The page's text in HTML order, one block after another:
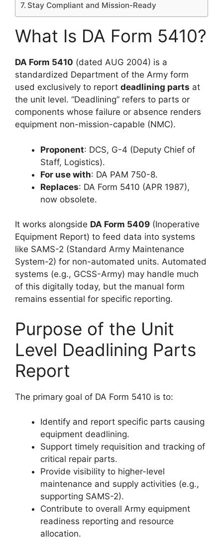
Stay Compliant and Mission-Ready
What Is DA Form 5410?
DA Form 5410 (dated AUG 2004) is a
standardized Department of the Army form
used exclusively to report deadlining parts at
the unit level. “Deadlining” refers to parts or
components whose failure or absence renders
equipment non-mission-capable (NMC).
Proponent: DCS, G-4 (Deputy Chief of
Staff, Logistics).
For use with: DA PAM 750-8.
Replaces: DA Form 5410 (APR 1987),
now obsolete.
It works alongside DA Form 5409 (Inoperative
Equipment Report) to feed data into systems
like SAMS-2 (Standard Army Maintenance
System-2) for non-automated units. Automated
systems (e.g., GCSS-Army) may handle much
of this digitally today, but the manual form
remains essential for specific reporting.
Purpose of the Unit
Level Deadlining Parts
Report
The primary goal of DA Form 5410 is to:
Identify and report specific parts causing
equipment deadlining.
Support timely requisition and tracking of
critical repair parts.
Provide visibility to higher-level
maintenance and supply activities (e.g.,
supporting SAMS-2).
Contribute to overall Army equipment
readiness reporting and resource
allocation.